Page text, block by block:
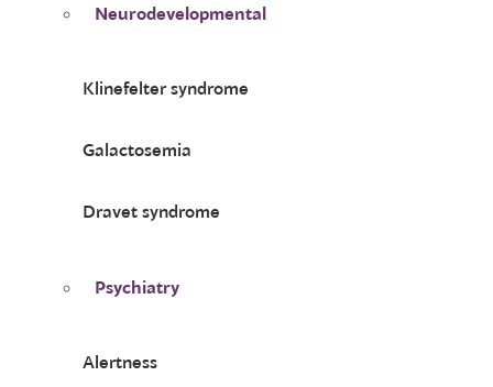
Neurodevelopmental
Klinefelter syndrome
Galactosemia
Dravet syndrome
Psychiatry
Alertness